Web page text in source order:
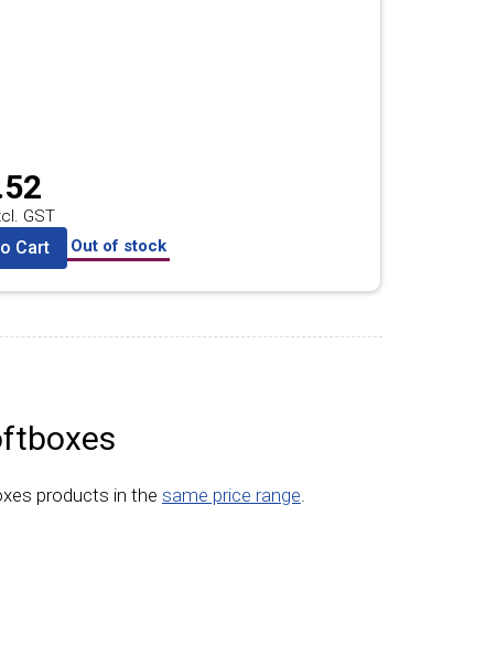
GST
Cart Out of stock
products in the same price range